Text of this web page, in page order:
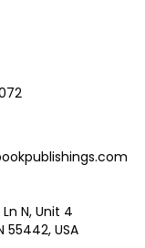
N, Unit 4
55442, USA